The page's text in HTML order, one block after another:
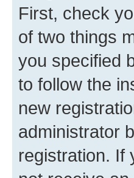
First, check
of two things
you specified
to follow the
new
administrator
registration. If